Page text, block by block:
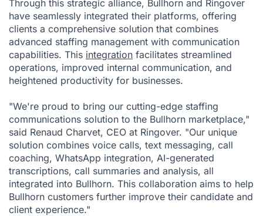
Through this strategic alliance, Bullhorn and Ringover
have seamlessly integrated their platforms, offering
clients a comprehensive solution that combines
advanced staffing management with communication
capabilities. This integration facilitates streamlined
operations, improved internal communication, and
heightened productivity for businesses.
"We're proud to bring our cutting-edge staffing
communications solution to the Bullhorn marketplace,"
said Renaud Charvet, CEO at Ringover. "Our unique
solution combines voice calls, text messaging, call
coaching, WhatsApp integration, AI-generated
transcriptions, call summaries and analysis, all
integrated into Bullhorn. This collaboration aims to help
Bullhorn customers further improve their candidate and
client experience."